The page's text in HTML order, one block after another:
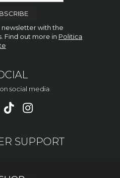
newsletter with the
Find out more in Politica
social media
SUPPORT